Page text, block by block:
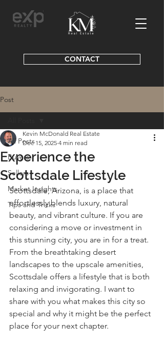
CONTACT
Post
All Posts
Buyers
Sellers
Market Insights
Tips and Tricks
Experience the
Scottsdale Lifestyle
Kevin McDonald Real Estate
Dec 15, 2025 4 min read
Scottsdale, Arizona, is a place that
effortlessly blends luxury, natural
beauty, and vibrant culture. If you are
considering a move or investment in
this stunning city, you are in for a treat.
From the breathtaking desert
landscapes to the upscale amenities,
Scottsdale offers a lifestyle that is both
relaxing and invigorating. I want to
share with you what makes this city so
special and why it might be the perfect
place for your next chapter.